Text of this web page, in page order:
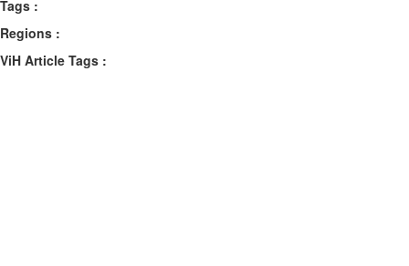
Tags :
Regions :
ViH Article Tags :